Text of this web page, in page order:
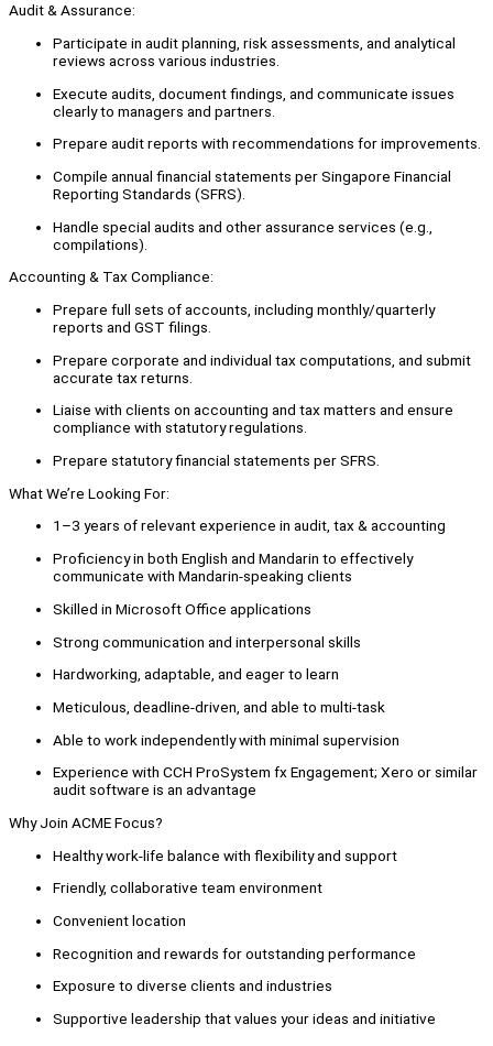
Audit & Assurance:
Participate in audit planning, risk assessments, and analytical
reviews across various industries.
Execute audits, document findings, and communicate issues
clearly to managers and partners.
Prepare audit reports with recommendations for improvements.
Compile annual financial statements per Singapore Financial
Reporting Standards (SFRS).
Handle special audits and other assurance services (e.g.,
compilations).
Accounting & Tax Compliance:
Prepare full sets of accounts, including monthly/quarterly
reports and GST filings.
Prepare corporate and individual tax computations, and submit
accurate tax returns.
Liaise with clients on accounting and tax matters and ensure
compliance with statutory regulations.
Prepare statutory financial statements per SFRS.
What We’re Looking For:
1–3 years of relevant experience in audit, tax & accounting
Proficiency in both English and Mandarin to effectively
communicate with Mandarin-speaking clients
Skilled in Microsoft Office applications
Strong communication and interpersonal skills
Hardworking, adaptable, and eager to learn
Meticulous, deadline-driven, and able to multi-task
Able to work independently with minimal supervision
Experience with CCH ProSystem fx Engagement; Xero or similar
audit software is an advantage
Why Join ACME Focus?
Healthy work-life balance with flexibility and support
Friendly, collaborative team environment
Convenient location
Recognition and rewards for outstanding performance
Exposure to diverse clients and industries
Supportive leadership that values your ideas and initiative